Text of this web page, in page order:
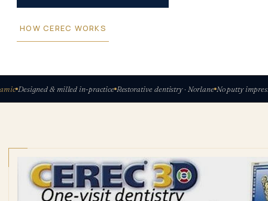
HOW CEREC WORKS
Designed & milled in-practice Restorative dentistry · Norlane No putty